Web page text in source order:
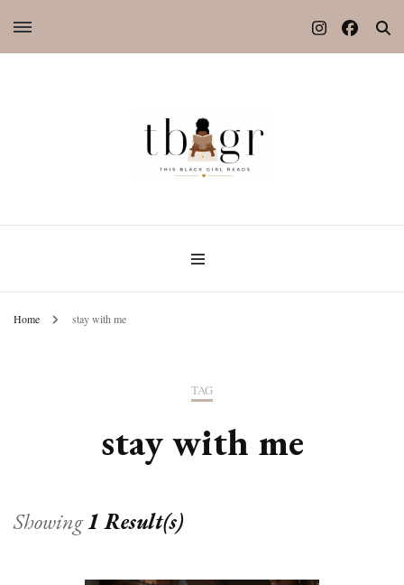
Home stay with me
TAG
stay with me
Showing1 Result(s)